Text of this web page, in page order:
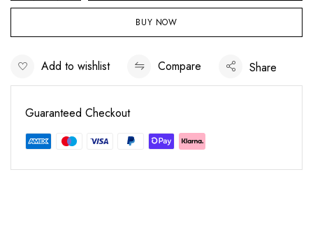
BUY NOW
Add to wishlist Compare Share
Guaranteed Checkout
Save my name, email, and website in this